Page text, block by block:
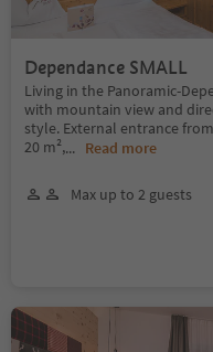
Dependance SMALL
Living in the Panoramic-
with mountain view and
style. External entrance
20 m²,... Read more
Max up to 2 guests